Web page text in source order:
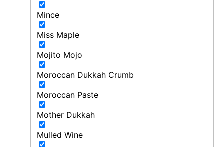
Mince
Miss Maple
Mojito Mojo
Moroccan Dukkah Crumb
Moroccan Paste
Mother Dukkah
Mulled Wine